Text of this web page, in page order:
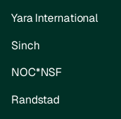
Yara International
Sinch
NOC*NSF
Randstad